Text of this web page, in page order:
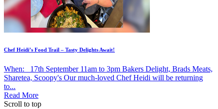
Chef Heidi’s Food Trail – Tasty Delights Await!
When: 17th September 11am to 3pm Bakers Delight, Brads Meats,
Sharetea, Scoopy's Our much-loved Chef Heidi will be returning
to...
Read More
Scroll to top